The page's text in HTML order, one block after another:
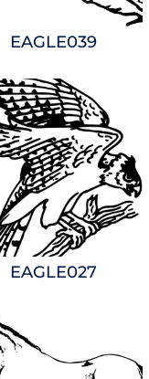
EAGLE039
EAGLE027